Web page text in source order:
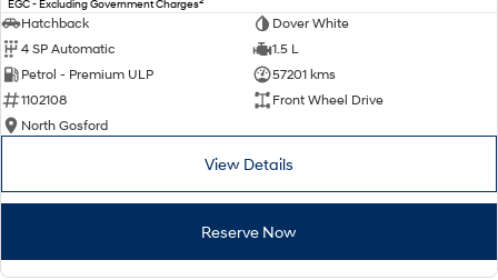
Electrify your drive. Discover the wonder of space.
Welcome to first class. Fits in everything.
TUCSON Hybrid
Driving innovation forward.
Electric
Hatchback
Dover White
4 SP Automatic
1.5 L
Petrol - Premium ULP
57201 kms
1102108
Front Wheel Drive
North Gosford
View Details
Reserve Now